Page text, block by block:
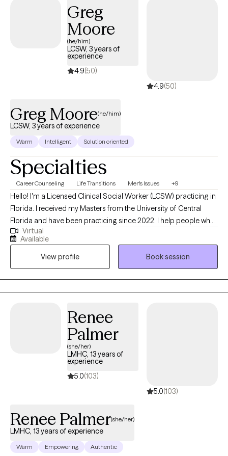
Greg
Moore
(he/him)
LCSW, 3 years of
experience
4.9(50)
4.9(50)
Greg Moore(he/him)
LCSW, 3 years of experience
Warm Intelligent Solution oriented
Specialties
Career Counseling Life Transitions Men's Issues +9
Hello! I'm a Licensed Clinical Social Worker (LCSW) practicing in
Florida. I received my Masters from the University of Central
Florida and have been practicing since 2022. I help people who
find themselves struggling to connect with themself and others,
whether they're young and in school, midlife and married, or
retired and adjusting to changes. We work together to rebuild
those connections.
Virtual
Available
View profile
Book session
Renee
Palmer
(she/her)
LMHC, 13 years of
experience
5.0(103)
5.0(103)
Renee Palmer(she/her)
LMHC, 13 years of experience
Warm Empowering Authentic